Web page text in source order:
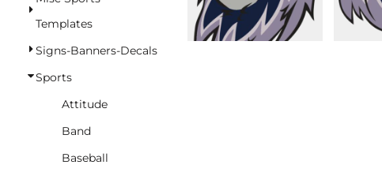
Templates
Signs-Banners-Decals
Sports
Attitude
Band
Baseball
BASKETBALL
TRACKSUITS
SPORT SHIRTS
CAMOUFLAGE
GOLF